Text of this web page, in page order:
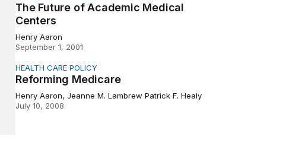
The Future of Academic Medical
Centers
Henry Aaron
September 1, 2001
HEALTH CARE POLICY
Reforming Medicare
Henry Aaron, Jeanne M. Lambrew Patrick F. Healy
July 10, 2008